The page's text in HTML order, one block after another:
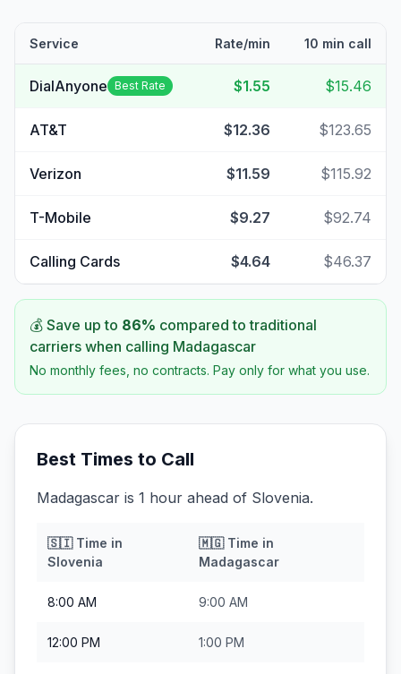
Service Rate/min 10 min call
DialAnyone Best Rate $1.55 $15.46
AT&T $12.36 $123.65
Verizon $11.59 $115.92
T-Mobile $9.27 $92.74
Calling Cards $4.64 $46.37
💰 Save up to 86% compared to traditional
carriers when calling Madagascar
No monthly fees, no contracts. Pay only for what you use.
Best Times to Call
Madagascar is 1 hour ahead of Slovenia.
🇸🇮Time in
Slovenia
🇲🇬Time in
Madagascar
8:00 AM 9:00 AM
12:00 PM 1:00 PM